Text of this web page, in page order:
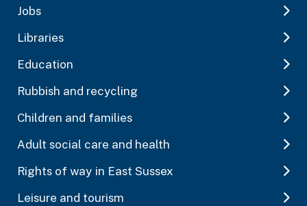
Jobs
Libraries
Education
Rubbish and recycling
Children and families
Adult social care and health
Rights of way in East Sussex
Leisure and tourism